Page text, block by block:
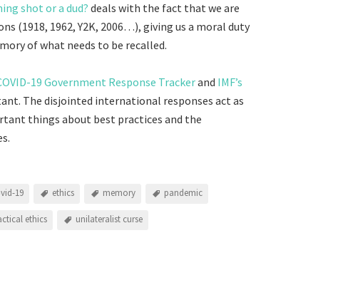
shot or a dud? deals with the fact that we are
(1918, 1962, Y2K, 2006…), giving us a moral duty
of what needs to be recalled.
19 Government Response Trackerand IMF’s
The disjointed international responses act as
things about best practices and the
19 ethics memory pandemic
ethics unilateralist curse